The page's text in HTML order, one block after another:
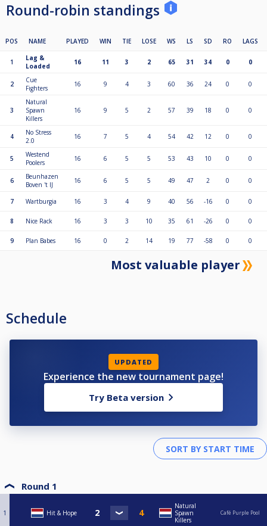
Round-robin standings
POS NAME PLAYED WIN TIE LOSE WS LS SD RO LAGS
1
Lag &
Loaded
16 11 3 2 65 31 34 0 0
2
Cue
Fighters
16 9 4 3 60 36 24 0 0
3
Natural
Spawn
Killers
16 9 5 2 57 39 18 0 0
4
No Stress
2.0
16 7 5 4 54 42 12 0 0
5
Westend
Poolers
16 6 5 5 53 43 10 0 0
6
Beunhazen
Boven 't IJ
16 6 5 5 49 47 2 0 0
7 Wartburgia 16 3 4 9 40 56 -16 0 0
8 Nice Rack 16 3 3 10 35 61 -26 0 0
9 Plan Babes 16 0 2 14 19 77 -58 0 0
Most valuable player
Schedule
UPDATED
Experience the new tournament page!
Try Beta version
Round 1
1 Hit & Hope
Natural
Spawn
Killers
Café Purple Pool